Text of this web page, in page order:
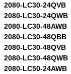
2080-LC30-24QVB
2080-LC30-24QWB
2080-LC30-48AWB
2080-LC30-48QBB
2080-LC30-48QVB
2080-LC30-48QWB
2080-LC50-24AWB